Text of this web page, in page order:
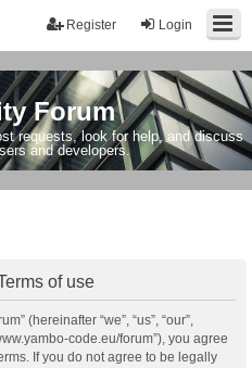
Login
Register
Forum
requests, look for help, and discuss
and developers.
of use
(hereinafter “we”, “us”, “our”,
code.eu/forum”), you agree
If you do not agree to be legally